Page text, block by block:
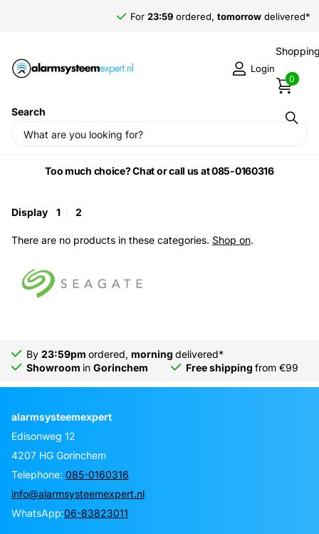
For 23:59 ordered, tomorrow delivered*
Search
Login
0
Home ›
Seagate
Too much choice? Chat or call us at 085-0160316
Display 1 2
There are no products in these categories. Shop on.
By 23:59pm ordered, morning delivered*
Showroom in Gorinchem Free shipping from €99
alarmsysteemexpert
Edisonweg 12
4207 HG Gorinchem
Telephone: 085-0160316
info@alarmsysteemexpert.nl
WhatsApp:06-83823011